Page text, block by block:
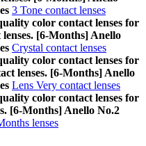
3 Tone contact lenses
color contact lenses for
[6-Months] Anello
Crystal contact lenses
color contact lenses for
lenses. [6-Months] Anello
Lens Very contact lenses
color contact lenses for
[6-Months] Anello No.2
lenses